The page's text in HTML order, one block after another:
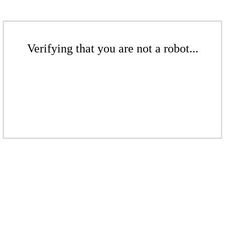
Verifying that you are not a robot...